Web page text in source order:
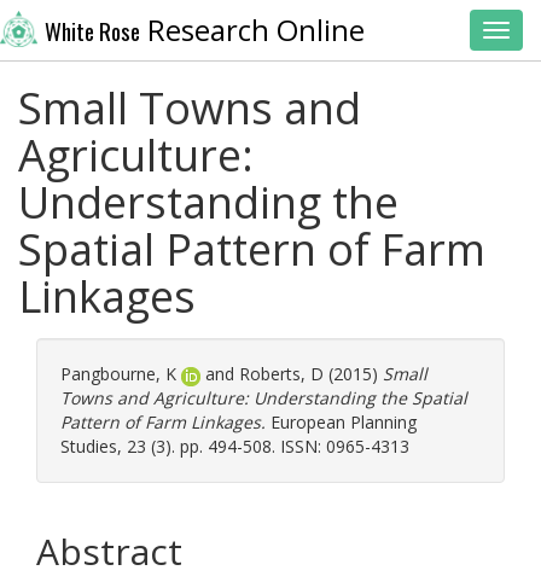
White Rose Research Online
Small Towns and
Agriculture:
Understanding the
Spatial Pattern of Farm
Linkages
Pangbourne, K and Roberts, D (2015) Small
Towns and Agriculture: Understanding the Spatial
Pattern of Farm Linkages. European Planning
Studies, 23 (3). pp. 494-508. ISSN: 0965-4313
Abstract